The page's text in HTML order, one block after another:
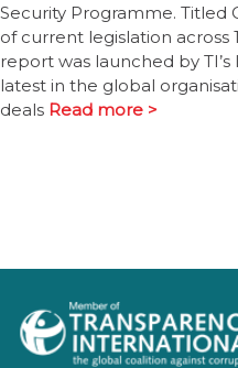
Security Programme. Titled
of current legislation across
report was launched by
latest in the global
deals Read more >